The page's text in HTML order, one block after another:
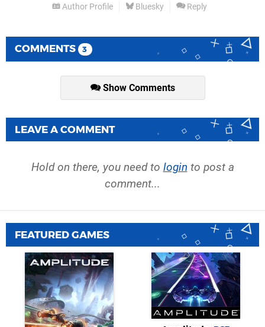
Author Profile Bluesky Reply
COMMENTS 3
Show Comments
LEAVE A COMMENT
Hold on there, you need to login to post a
comment...
FEATURED GAMES